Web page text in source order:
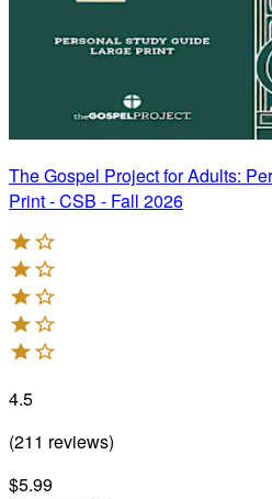
The Gospel Project for Adults:
Print - CSB - Fall 2026
4.5
(211 reviews)
$5.99